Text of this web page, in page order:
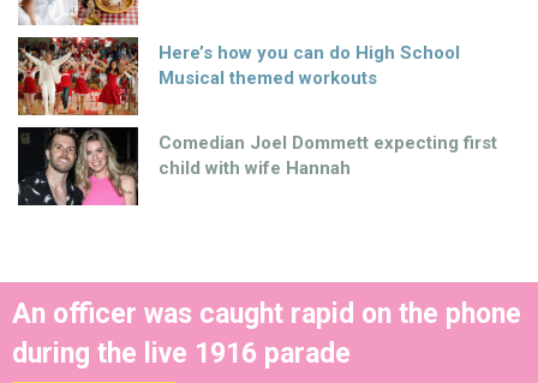
Here’s how you can do High School
Musical themed workouts
Comedian Joel Dommett expecting first
child with wife Hannah
An officer was caught rapid on the phone
during the live 1916 parade